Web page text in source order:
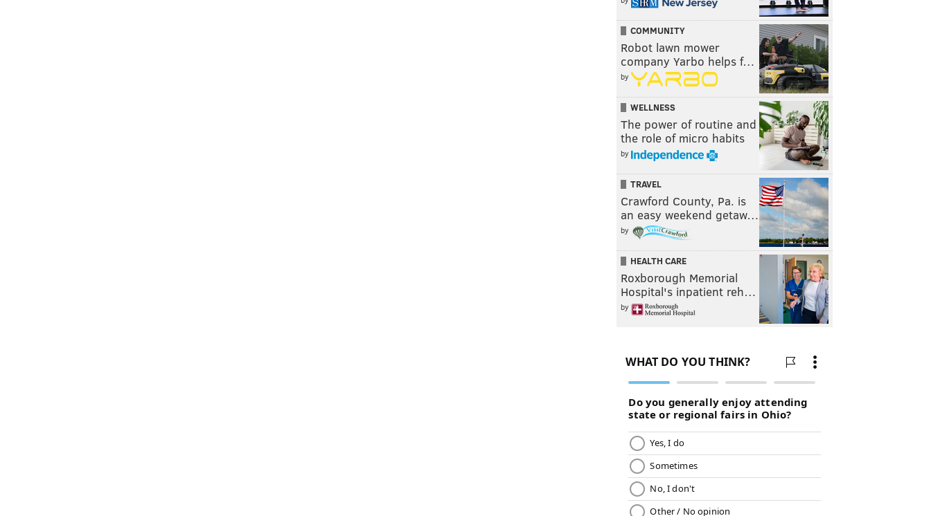
COMMUNITY
Robot lawn mower
company Yarbo helps f…
by
WELLNESS
The power of routine and
the role of micro habits
by
TRAVEL
Crawford County, Pa. is
an easy weekend getaw…
by
HEALTH CARE
Roxborough Memorial
Hospital's inpatient reh…
by